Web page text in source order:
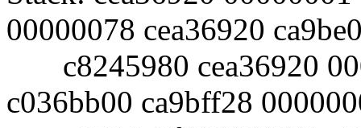
00000078 cea36920
c8245980 cea36920
c036bb00 ca9bff28